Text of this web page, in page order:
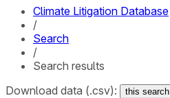
Climate Litigation Database
/
Search
/
Search results
Download data (.csv):
this search